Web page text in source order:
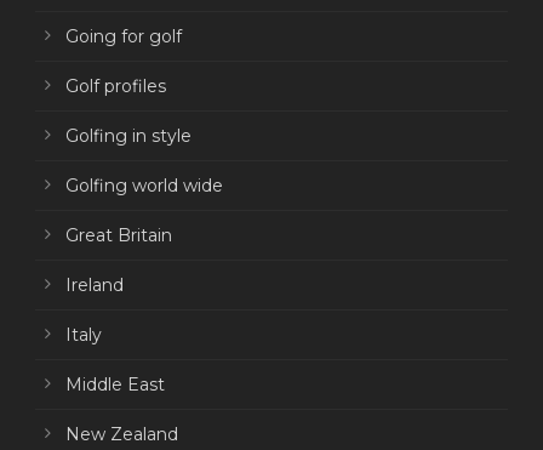
Going for golf
Golf profiles
Golfing in style
Golfing world wide
Great Britain
Ireland
Italy
Middle East
New Zealand